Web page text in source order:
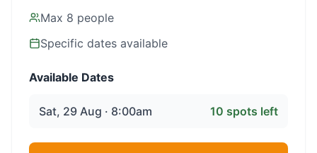
Max 8 people
Specific dates available
Available Dates
Sat, 29 Aug · 8:00am 10 spots left